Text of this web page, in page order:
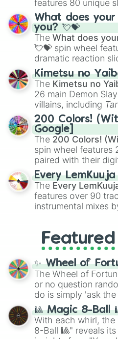
features 80 unique
traditional wind
Saxophone, and
musical prompts
flute (with lips open)
What does
you? 💘💝
The What does
💘💝 spin wheel
dramatic reaction
ranging from sweet
you,😇 your an
chaotic predictions
even knew you
Kimetsu no
The Kimetsu no
26 main Demon
villains, including
Kamado, the Nine
RengokuandGiyu
demons likeMuzan
Kokushibo
200 Colors!
Google]
The 200 Colors!
spin wheel features
paired with their
spanning the entire
vibrant tones like
Red),#39FF14
#007FFF(Azure
like#F5F5DC
Every
The Every
features over 90
instrumental mixes
GRL, and A NEWER
full judetrack series.
✨ Wheel of
The Wheel of
or no question
do is simply 'ask
question, then spin
be given an answer.
🎱 Magic 8-Ball
With each whirl, the
8-Ball 🎱" reveals